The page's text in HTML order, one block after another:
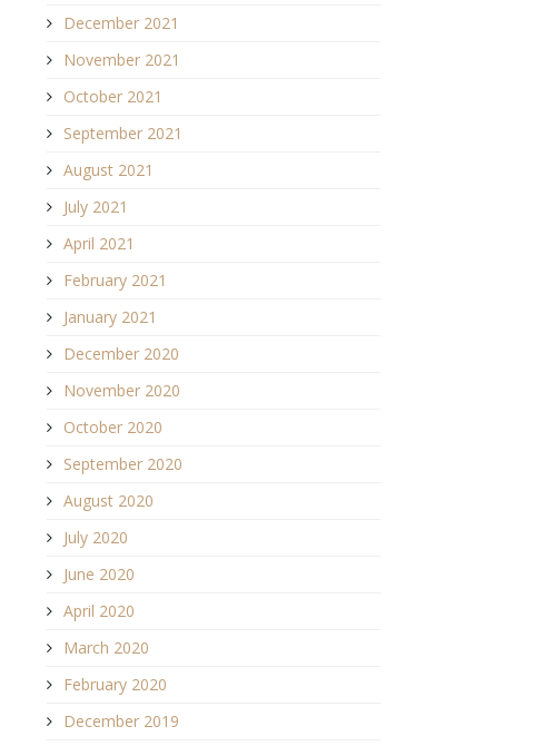
December 2021
November 2021
October 2021
September 2021
August 2021
July 2021
April 2021
February 2021
January 2021
December 2020
November 2020
October 2020
September 2020
August 2020
July 2020
June 2020
April 2020
March 2020
February 2020
December 2019